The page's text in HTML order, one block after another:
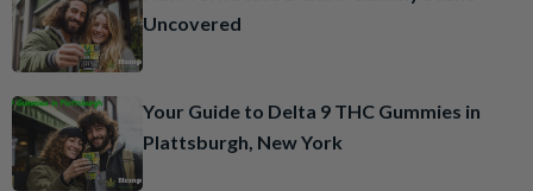
Uncovered
Your Guide to Delta 9 THC Gummies in
Plattsburgh, New York